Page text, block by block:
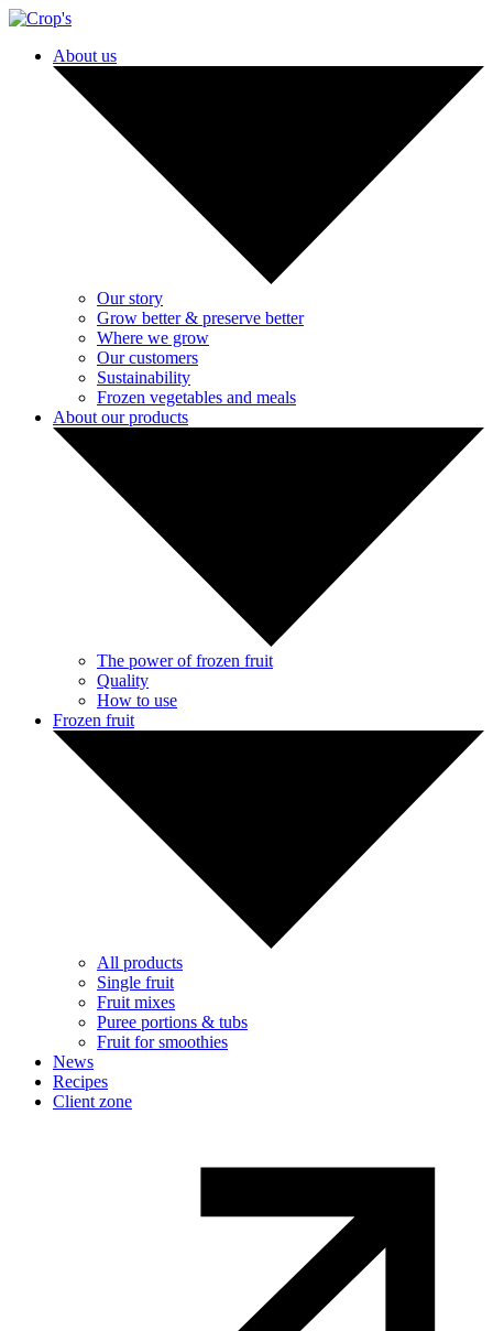
About us
Our story
Grow better & preserve better
Where we grow
Our customers
Sustainability
Frozen vegetables and meals
About our products
The power of frozen fruit
Quality
How to use
Frozen fruit
All products
Single fruit
Fruit mixes
Puree portions & tubs
Fruit for smoothies
News
Recipes
Client zone